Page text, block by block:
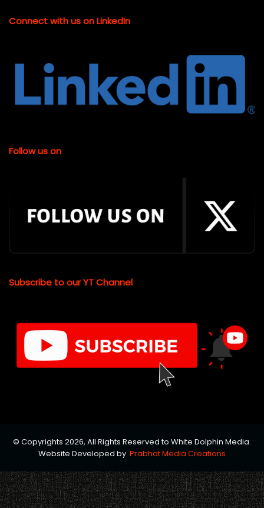
Connect with us on LinkedIn
Follow us on
Subscribe to our YT Channel
© Copyrights 2026, All Rights Reserved to White Dolphin Media.
Website Developed by Prabhat Media Creations